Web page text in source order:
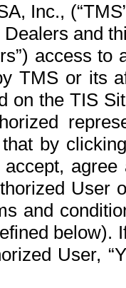
Inc.,
and
access
TMS or its
on the TIS
by
User
and
below).
User,